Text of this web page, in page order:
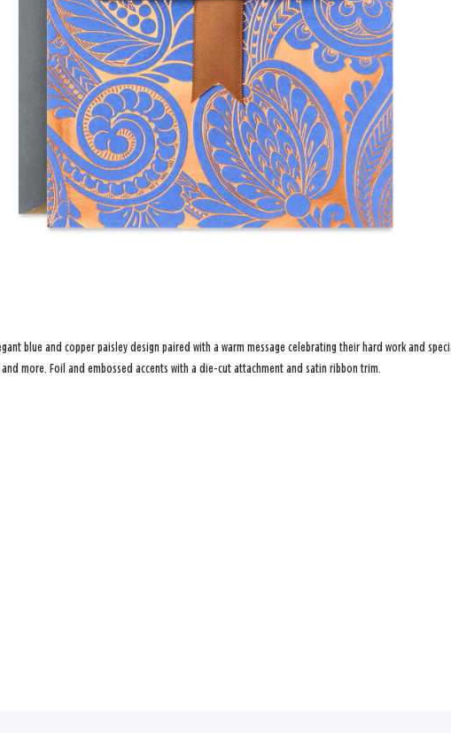
blue and copper paisley design paired with a warm message celebrating their hard work and
more. Foil and embossed accents with a die-cut attachment and satin ribbon trim.